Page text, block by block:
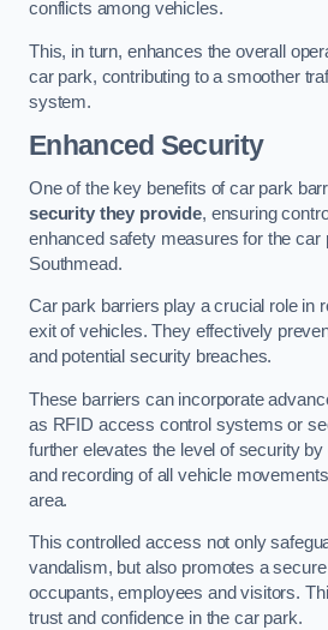
conflicts among vehicles.
This, in turn, enhances the overall
car park, contributing to a smoother
system.
Enhanced Security
One of the key benefits of car park
security they provide, ensuring
enhanced safety measures for the car
Southmead.
Car park barriers play a crucial role in
exit of vehicles. They effectively
and potential security breaches.
These barriers can incorporate
as RFID access control systems or
further elevates the level of security
and recording of all vehicle
area.
This controlled access not only
vandalism, but also promotes a
occupants, employees and visitors.
trust and confidence in the car park.